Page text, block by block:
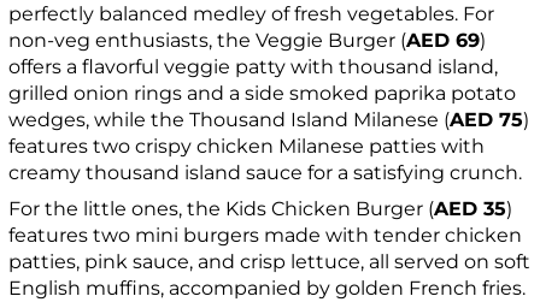
perfectly balanced medley of fresh vegetables. For
non-veg enthusiasts, the Veggie Burger (AED 69)
offers a flavorful veggie patty with thousand island,
grilled onion rings and a side smoked paprika potato
wedges, while the Thousand Island Milanese (AED 75)
features two crispy chicken Milanese patties with
creamy thousand island sauce for a satisfying crunch.
For the little ones, the Kids Chicken Burger (AED 35)
features two mini burgers made with tender chicken
patties, pink sauce, and crisp lettuce, all served on soft
English muffins, accompanied by golden French fries.